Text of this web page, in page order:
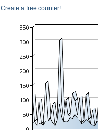
Create a free counter!